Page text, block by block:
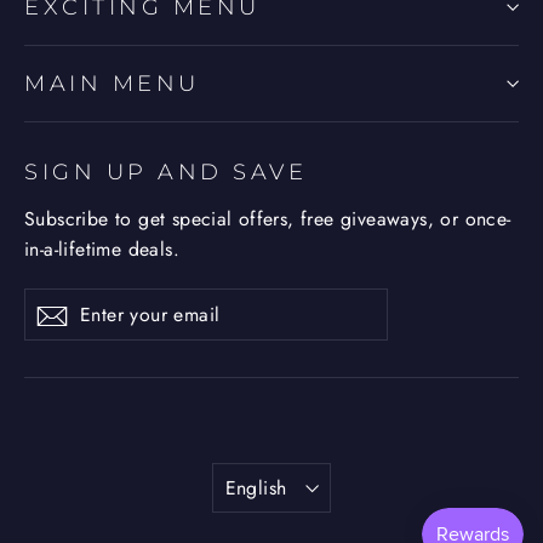
EXCITING MENU
MAIN MENU
SIGN UP AND SAVE
Subscribe to get special offers, free giveaways, or once-
in-a-lifetime deals.
Enter
your
SubscribeSubscribe
Language
English